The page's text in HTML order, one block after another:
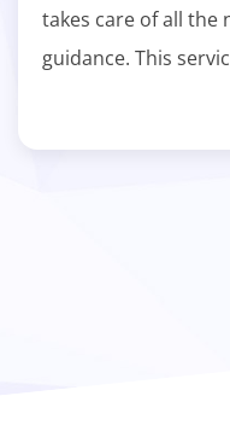
takes care of all the
guidance. This